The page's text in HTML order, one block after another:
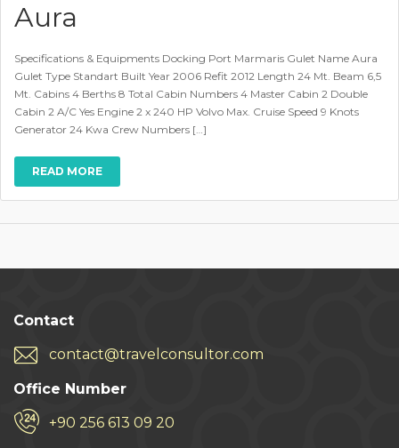
Aura
Specifications & Equipments Docking Port Marmaris Gulet Name Aura
Gulet Type Standart Built Year 2006 Refit 2012 Length 24 Mt. Beam 6,5
Mt. Cabins 4 Berths 8 Total Cabin Numbers 4 Master Cabin 2 Double
Cabin 2 A/C Yes Engine 2 x 240 HP Volvo Max. Cruise Speed 9 Knots
Generator 24 Kwa Crew Numbers […]
READ MORE
Contact
contact@travelconsultor.com
Office Number
+90 256 613 09 20